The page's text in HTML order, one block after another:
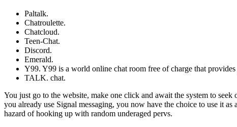
Paltalk.
Chatroulette.
Chatcloud.
Teen-Chat.
Discord.
Emerald.
Y99. Y99 is a world online chat room free of charge that
TALK. chat.
You just go to the website, make one click and await the system to
you already use Signal messaging, you now have the choice to use it
hazard of hooking up with random underaged pervs.